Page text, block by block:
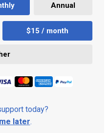
Annual
$15 / month
today?
later.